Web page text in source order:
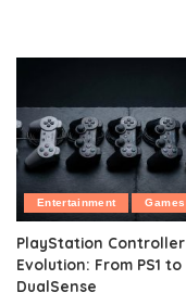
Entertainment Games
PlayStation Controller
Evolution: From PS1 to
DualSense